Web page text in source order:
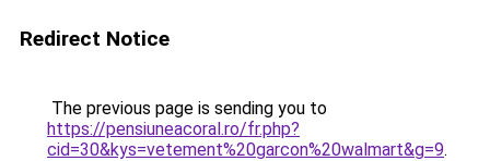
Redirect Notice
The previous page is sending you to
https://pensiuneacoral.ro/fr.php?
cid=30&kys=vetement%20garcon%20walmart&g=9.